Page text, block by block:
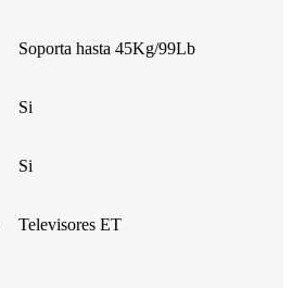
Soporta hasta 45Kg/99Lb
Si
Si
Televisores ET